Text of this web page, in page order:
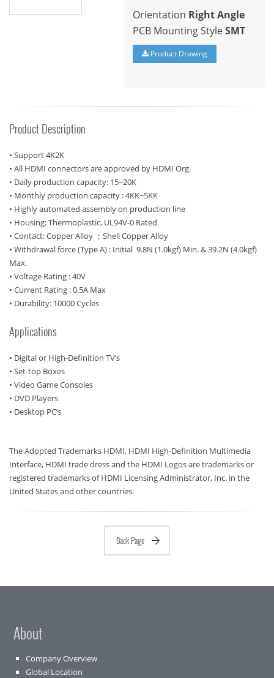
Orientation Right Angle
PCB Mounting StyleSMT
Product Drawing
Product Description
• Support 4K2K
• All HDMI connectors are approved by HDMI Org.
• Daily production capacity: 15~20K
• Monthly production capacity : 4KK~5KK
• Highly automated assembly on production line
• Housing: Thermoplastic, UL94V-0 Rated
• Contact: Copper Alloy ；Shell Copper Alloy
• Withdrawal force (Type A) : Initial 9.8N (1.0kgf) Min. & 39.2N (4.0kgf)
Max.
• Voltage Rating : 40V
• Current Rating : 0.5A Max
• Durability: 10000 Cycles
Applications
• Digital or High-Definition TV’s
• Set-top Boxes
• Video Game Consoles
• DVD Players
• Desktop PC’s
The Adopted Trademarks HDMI, HDMI High-Definition Multimedia
Interface, HDMI trade dress and the HDMI Logos are trademarks or
registered trademarks of HDMI Licensing Administrator, Inc. in the
United States and other countries.
Back Page
About
Company Overview
Global Location